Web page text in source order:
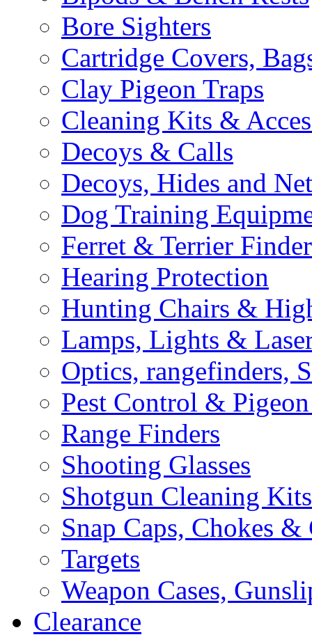
Bore Sighters
Cartridge Covers,
Clay Pigeon Traps
Cleaning Kits &
Decoys & Calls
Decoys, Hides and
Dog Training
Ferret & Terrier
Hearing Protection
Hunting Chairs &
Lamps, Lights &
Optics, rangefinders,
Pest Control &
Range Finders
Shooting Glasses
Shotgun Cleaning Kits
Snap Caps, Chokes
Targets
Weapon Cases,
Clearance